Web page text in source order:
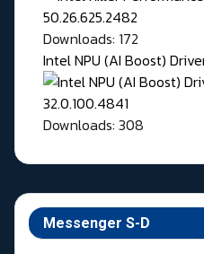
Messenger S-D
Downloads: 172
Intel NPU (AI Boost)
Downloads: 308